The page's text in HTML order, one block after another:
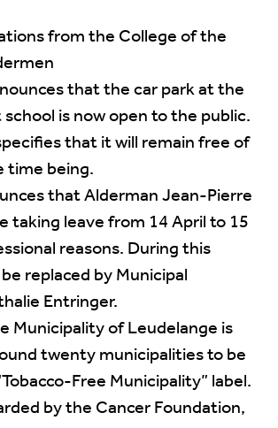
from the College of the
that the car park at the
is now open to the public.
that it will remain free of
being.
that Alderman Jean-Pierre
taking leave from 14 April to 15
reasons. During this
replaced by Municipal
Entringer.
Municipality of Leudelange is
twenty municipalities to be
Free Municipality” label.
by the Cancer Foundation,